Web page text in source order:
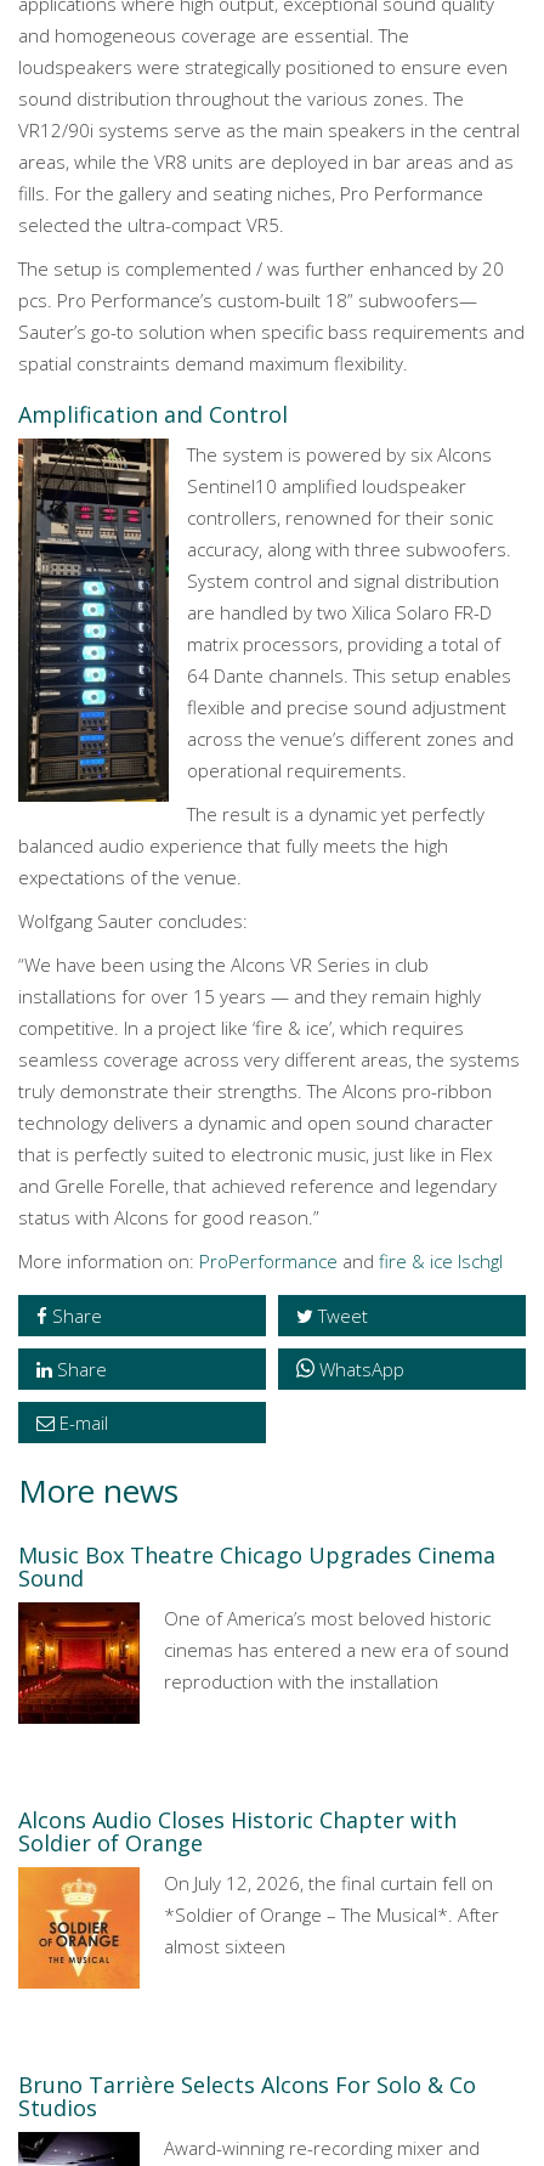
and homogeneous coverage are essential. The
loudspeakers were strategically positioned to ensure even
sound distribution throughout the various zones. The
VR12/90i systems serve as the main speakers in the central
areas, while the VR8 units are deployed in bar areas and as
fills. For the gallery and seating niches, Pro Performance
selected the ultra-compact VR5.
The setup is complemented / was further enhanced by 20
pcs. Pro Performance’s custom-built 18” subwoofers—
Sauter’s go-to solution when specific bass requirements and
spatial constraints demand maximum flexibility.
Amplification and Control
The system is powered by six Alcons
Sentinel10 amplified loudspeaker
controllers, renowned for their sonic
accuracy, along with three subwoofers.
System control and signal distribution
are handled by two Xilica Solaro FR-D
matrix processors, providing a total of
64 Dante channels. This setup enables
flexible and precise sound adjustment
across the venue’s different zones and
operational requirements.
The result is a dynamic yet perfectly
balanced audio experience that fully meets the high
expectations of the venue.
Wolfgang Sauter concludes:
“We have been using the Alcons VR Series in club
installations for over 15 years — and they remain highly
competitive. In a project like ‘fire & ice’, which requires
seamless coverage across very different areas, the systems
truly demonstrate their strengths. The Alcons pro-ribbon
technology delivers a dynamic and open sound character
that is perfectly suited to electronic music, just like in Flex
and Grelle Forelle, that achieved reference and legendary
status with Alcons for good reason.”
More information on: ProPerformance and fire & ice Ischgl
Share Tweet
Share WhatsApp
E-mail
More news
Music Box Theatre Chicago Upgrades Cinema
Sound
One of America’s most beloved historic
cinemas has entered a new era of sound
reproduction with the installation
Alcons Audio Closes Historic Chapter with
Soldier of Orange
On July 12, 2026, the final curtain fell on
*Soldier of Orange – The Musical*. After
almost sixteen
Bruno Tarrière Selects Alcons For Solo & Co
Studios
Award-winning re-recording mixer and